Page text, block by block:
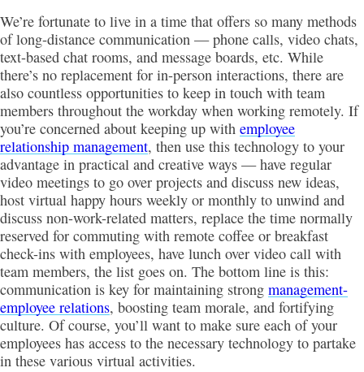
We’re fortunate to live in a time that offers so many methods
of long-distance communication — phone calls, video chats,
text-based chat rooms, and message boards, etc. While
there’s no replacement for in-person interactions, there are
also countless opportunities to keep in touch with team
members throughout the workday when working remotely. If
you’re concerned about keeping up with employee
relationship management, then use this technology to your
advantage in practical and creative ways — have regular
video meetings to go over projects and discuss new ideas,
host virtual happy hours weekly or monthly to unwind and
discuss non-work-related matters, replace the time normally
reserved for commuting with remote coffee or breakfast
check-ins with employees, have lunch over video call with
team members, the list goes on. The bottom line is this:
communication is key for maintaining strong management-
employee relations, boosting team morale, and fortifying
culture. Of course, you’ll want to make sure each of your
employees has access to the necessary technology to partake
in these various virtual activities.